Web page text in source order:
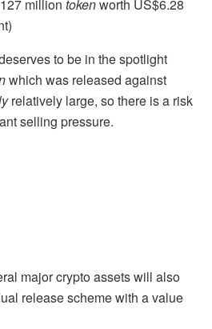
milliontokenworth US$6.28
to be in the spotlight
which was released against
relatively large, so there is a risk
selling pressure.
major crypto assets will also
release scheme with a value